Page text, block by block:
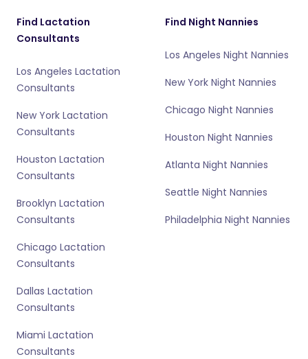
Find Lactation
Consultants
Los Angeles Lactation
Consultants
New York Lactation
Consultants
Houston Lactation
Consultants
Brooklyn Lactation
Consultants
Chicago Lactation
Consultants
Dallas Lactation
Consultants
Miami Lactation
Consultants
Find Night Nannies
Los Angeles Night Nannies
New York Night Nannies
Chicago Night Nannies
Houston Night Nannies
Atlanta Night Nannies
Seattle Night Nannies
Philadelphia Night Nannies